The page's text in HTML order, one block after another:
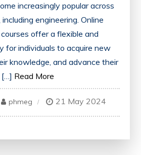
increasingly popular across
engineering. Online
offer a flexible and
for individuals to acquire new
knowledge, and advance their
[…] Read More
phmeg 21 May 2024